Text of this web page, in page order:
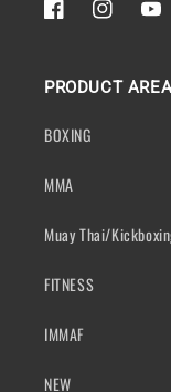
FACEBOOKINSTAGRAM
PRODUCT
BOXING
MMA
Muay Thai/
FITNESS
IMMAF
NEW